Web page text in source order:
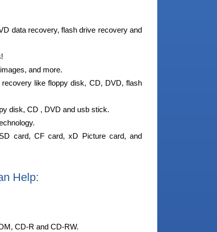
data recovery, flash drive recovery and
and more.
like floppy disk, CD, DVD, flash
disk, CD , DVD and usb stick.
card, CF card, xD Picture card, and
Help:
CD-R and CD-RW.